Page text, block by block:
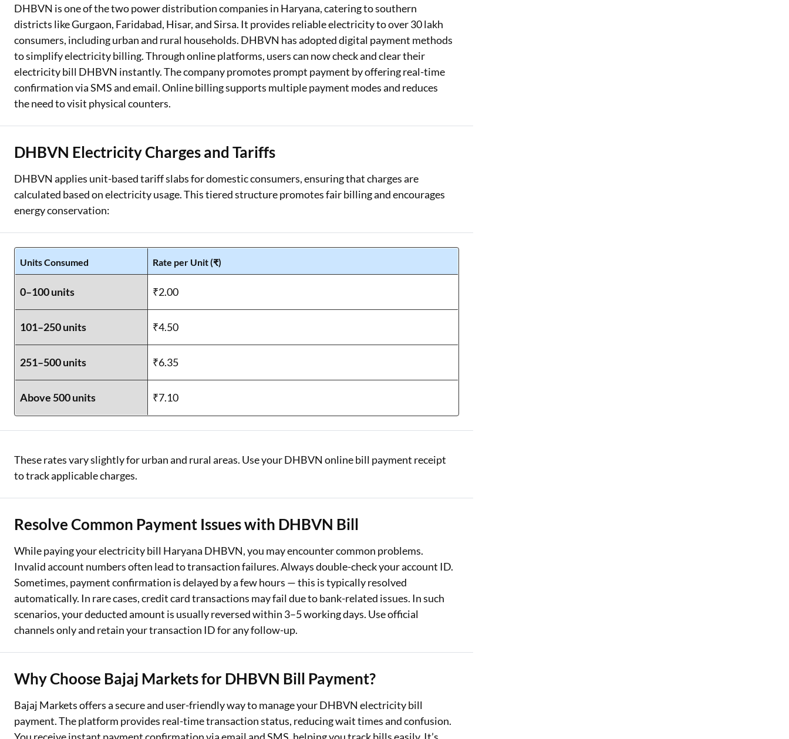
DHBVN is one of the two power distribution companies in Haryana, catering to southern
districts like Gurgaon, Faridabad, Hisar, and Sirsa. It provides reliable electricity to over 30 lakh
consumers, including urban and rural households. DHBVN has adopted digital payment methods
to simplify electricity billing. Through online platforms, users can now check and clear their
electricity bill DHBVN instantly. The company promotes prompt payment by offering real-time
confirmation via SMS and email. Online billing supports multiple payment modes and reduces
the need to visit physical counters.
DHBVN Electricity Charges and Tariffs
DHBVN applies unit-based tariff slabs for domestic consumers, ensuring that charges are
calculated based on electricity usage. This tiered structure promotes fair billing and encourages
energy conservation:
Units Consumed Rate per Unit (₹)
0–100 units ₹2.00
101–250 units ₹4.50
251–500 units ₹6.35
Above 500 units ₹7.10
These rates vary slightly for urban and rural areas. Use your DHBVN online bill payment receipt
to track applicable charges.
Resolve Common Payment Issues with DHBVN Bill
While paying your electricity bill Haryana DHBVN, you may encounter common problems.
Invalid account numbers often lead to transaction failures. Always double-check your account ID.
Sometimes, payment confirmation is delayed by a few hours — this is typically resolved
automatically. In rare cases, credit card transactions may fail due to bank-related issues. In such
scenarios, your deducted amount is usually reversed within 3–5 working days. Use official
channels only and retain your transaction ID for any follow-up.
Why Choose Bajaj Markets for DHBVN Bill Payment?
Bajaj Markets offers a secure and user-friendly way to manage your DHBVN electricity bill
payment. The platform provides real-time transaction status, reducing wait times and confusion.